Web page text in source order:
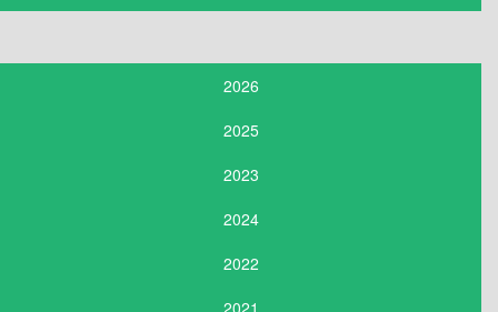
2026
2025
2023
2024
2022
2021